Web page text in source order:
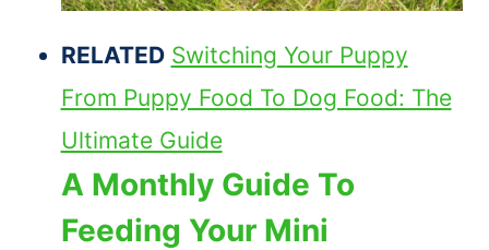
RELATED Switching Your Puppy
From Puppy Food To Dog Food: The
Ultimate Guide
A Monthly Guide To
Feeding Your Mini